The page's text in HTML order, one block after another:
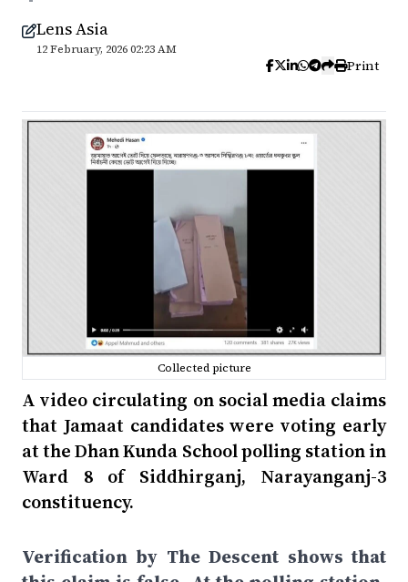
Lens Asia
12 February, 2026 02:23 AM
Print
Collected picture
A video circulating on social media claims
that Jamaat candidates were voting early
at the Dhan Kunda School polling station in
Ward 8 of Siddhirganj, Narayanganj-3
constituency.
Verification by The Descent shows that